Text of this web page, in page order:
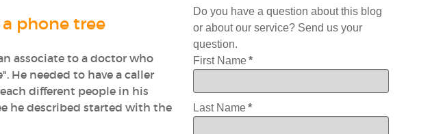
phone tree
associate to a doctor who
He needed to have a caller
different people in his
he described started with the
Do you have a question about this blog
or about our service? Send us your
question.
First Name *
Last Name *